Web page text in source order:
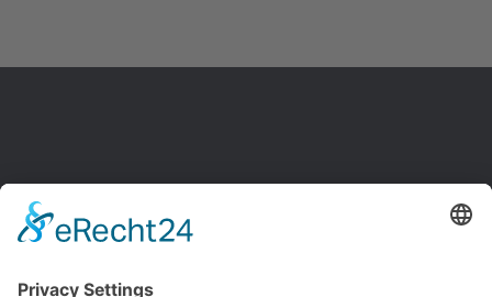
SITE NOTICE
PRIVACY POLICY